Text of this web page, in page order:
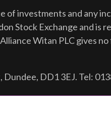
of investments and any
Stock Exchange and is
Witan PLC gives
DD1 3EJ. Tel: